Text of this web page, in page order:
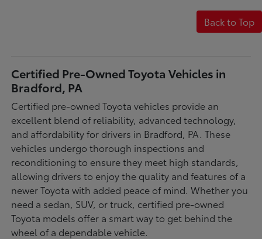
Back to Top
Certified Pre-Owned Toyota Vehicles in
Bradford, PA
Certified pre-owned Toyota vehicles provide an
excellent blend of reliability, advanced technology,
and affordability for drivers in Bradford, PA. These
vehicles undergo thorough inspections and
reconditioning to ensure they meet high standards,
allowing drivers to enjoy the quality and features of a
newer Toyota with added peace of mind. Whether you
need a sedan, SUV, or truck, certified pre-owned
Toyota models offer a smart way to get behind the
wheel of a dependable vehicle.